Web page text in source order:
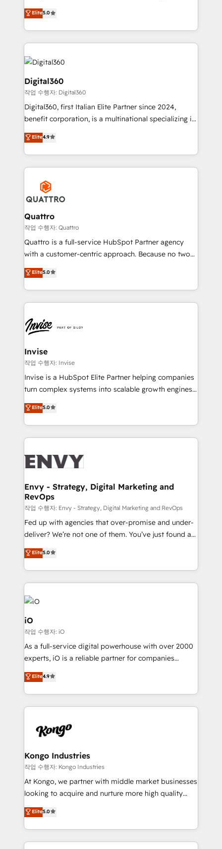
record migrating businesses from CRM & Marketing
Platforms such as Salesforce, Dynamics, Pipedrive,
with attract and retain customers, manage their
service their customers.
ranks in the top 1% of global HubSpot Partners and
has been one of the longest-standing partners since
2012. We empower businesses to harness the full
potential of HubSpot by combining strategic
insights with technical excellence, we deliver
bespoke HubSpot solutions tailored to drive
measurable growth and operational efficiency. Why
Choose Nexa Cognition? 🚀 HubSpot Expertise: Our
certified team specialises in CRM implementation,
marketing automation, and revenue operations. 🤝
integrations, to RevOps and training. We align
efficiency, and achieve ROI. 🔧 Flexible Service
Packages: Choose ongoing support or project-based
Elite5.0
Digital360
작업 수행자: Digital360
Digital360, first Italian Elite Partner since 2024,
benefit corporation, is a multinational specializing in
strategic consulting, technological solutions,
marketing, and communication services, aimed at
enhancing business operations and brand
reputation. It collaborates with organizations and
enterprises in both the public and private sectors,
through a multicultural and multidisciplinary team
that integrates expertise in humanities, economics,
technology, law, and organization, bringing together
managers, entrepreneurs, and seasoned
professionals from companies with over forty years
of market presence. Our Pillars: • RevOps
Training • Marketing, Sales and Customer Service
Automation • System Integration • Web-design on
Elite4.9
Quattro
작업 수행자: Quattro
Quattro is a full-service HubSpot Partner agency
with a customer-centric approach. Because no two
clients have the same needs, Quattro offer a
bespoke approach for every client. Services include
business growth strategies, sales enablement, CRM
set-up, Migrations, Integrations, Enterprise level
Ops Hub Software, inbound marketing strategy,
content strategies, branding, HubSpot CMS,
bespoke web apps and growth driven design
websites. Experienced in helping Global B2B
Manufacturers, Fintech, Professional Services, IT and
SaaS industries.
Elite5.0
Invise
작업 수행자: Invise
Invise is a HubSpot Elite Partner helping companies
turn complex systems into scalable growth engines.
We combine strategy, technology and change
management to drive measurable results. As part of
the fast-growing Siloy Group, we unite more than
250+ HubSpot experts across Europe – ready to
business goals. Talk to us if you’re looking to: -
reliable source of truth - Unlock the full value of your
CRM and marketing data, not just implement a
system - Accelerate impact with a partner who
understands both strategy and technology
Elite5.0
Envy - Strategy, Digital Marketing and
RevOps
작업 수행자: Envy - Strategy, Digital Marketing and RevOps
Fed up with agencies that over-promise and under-
deliver? We’re not one of them. You’ve just found a
B2B Tech Marketing & RevOps agency that delivers
clear communication and real results—seriously.
Since 2014, we’ve helped brands like Yotpo,
Passport Card, BrandShield, Nuvei, and Fiverr
Enterprise clean up their RevOps, build predictable
pipelines, and make sense of their HubSpot data. As
a project or ongoing service, we help with: - RevOps
that keeps revenue moving – fixing messy lead
handoffs, broken sales processes, and murky
reporting so nothing gets lost. - HubSpot without
and process implementation. - Custom HubSpot
PPC, content, and messaging built for pipeline
growth. With 82% of clients renewing retainers, we
Elite Partner. Let’s talk!
Elite5.0
iO
작업 수행자: iO
As a full-service digital powerhouse with over 2000
experts, iO is a reliable partner for companies
looking to strengthen their position in the fields of
marketing, technology, content, strategy and
creation. iO combines in-depth knowledge on both
the marketing and technology end of HubSpot,
from end-to-end. Teams of marketing specialists,
side to meet the specific demands of every client
and project. Dedicated HubSpot teams combine all
skills for HubSpot projects from strategy to
implementation and training. Skilled in-house
complex API integrations with external platforms.
Working from several campuses across Belgium, The
Elite4.9
Kongo Industries
작업 수행자: Kongo Industries
At Kongo, we partner with middle market businesses
looking to acquire and nurture more high quality
leads. We use digital media, marketing cloud,
automation and software integration to drive sales
and, deliver clarity on marketing expenditure.
Elite5.0